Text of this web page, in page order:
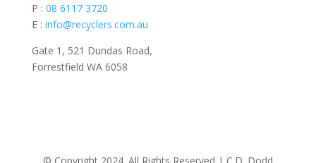
P : 08 6117 3720
E : info@recyclers.com.au
Gate 1, 521 Dundas Road,
Forrestfield WA 6058
© Copyright 2024. All Rights Reserved | C.D. Dodd